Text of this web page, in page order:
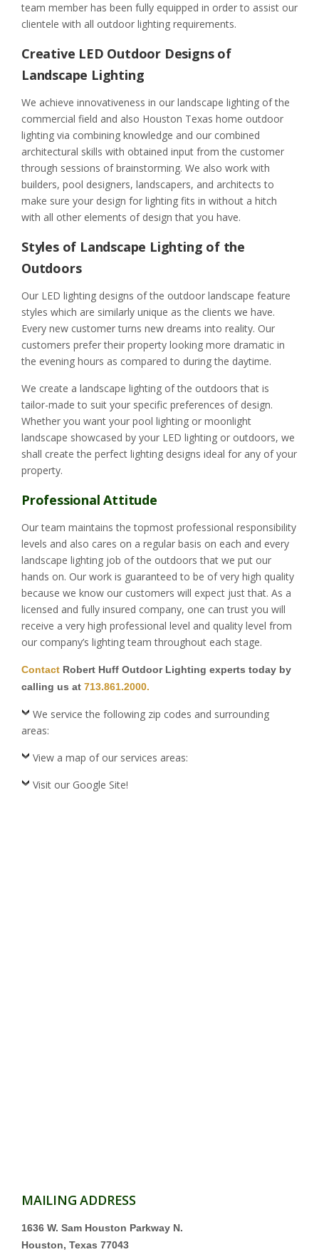
team member has been fully equipped in order to assist our
clientele with all outdoor lighting requirements.
Creative LED Outdoor Designs of
Landscape Lighting
We achieve innovativeness in our landscape lighting of the
commercial field and also Houston Texas home outdoor
lighting via combining knowledge and our combined
architectural skills with obtained input from the customer
through sessions of brainstorming. We also work with
builders, pool designers, landscapers, and architects to
make sure your design for lighting fits in without a hitch
with all other elements of design that you have.
Styles of Landscape Lighting of the
Outdoors
Our LED lighting designs of the outdoor landscape feature
styles which are similarly unique as the clients we have.
Every new customer turns new dreams into reality. Our
customers prefer their property looking more dramatic in
the evening hours as compared to during the daytime.
We create a landscape lighting of the outdoors that is
tailor-made to suit your specific preferences of design.
Whether you want your pool lighting or moonlight
landscape showcased by your LED lighting or outdoors, we
shall create the perfect lighting designs ideal for any of your
property.
Professional Attitude
Our team maintains the topmost professional responsibility
levels and also cares on a regular basis on each and every
landscape lighting job of the outdoors that we put our
hands on. Our work is guaranteed to be of very high quality
because we know our customers will expect just that. As a
licensed and fully insured company, one can trust you will
receive a very high professional level and quality level from
our company’s lighting team throughout each stage.
Contact Robert Huff Outdoor Lighting experts today by
calling us at 713.861.2000.
We service the following zip codes and surrounding
areas:
View a map of our services areas:
Visit our Google Site!
MAILING ADDRESS
1636 W. Sam Houston Parkway N.
Houston, Texas 77043